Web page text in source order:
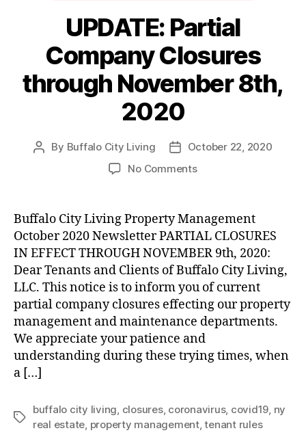
UPDATE: Partial
Company Closures
through November 8th,
2020
Post
By Buffalo City Living
Post
date
October 22, 2020
No Commentson
Company
Closures
through
November
8th,
2020
Buffalo City Living Property Management
October 2020 Newsletter PARTIAL CLOSURES
IN EFFECT THROUGH NOVEMBER 9th, 2020:
Dear Tenants and Clients of Buffalo City Living,
LLC. This notice is to inform you of current
partial company closures effecting our property
management and maintenance departments.
We appreciate your patience and
understanding during these trying times, when
a […]
Tags
buffalo city living, closures, coronavirus, covid19, ny
real estate, property management,tenant rules